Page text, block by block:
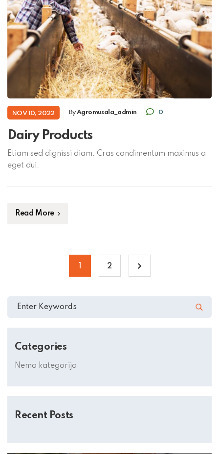
NOV 10, 2022 ByAgromusala_admin 0
Dairy Products
Etiam sed dignissi diam. Cras condimentum maximus a
eget dui.
Read More
2
Categories
Nema kategorija
Recent Posts